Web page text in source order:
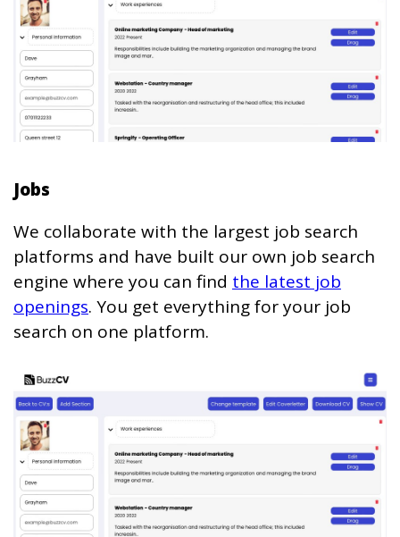
Jobs
We collaborate with the largest job search
platforms and have built our own job search
engine where you can find the latest job
openings. You get everything for your job
search on one platform.